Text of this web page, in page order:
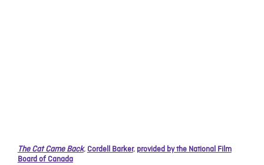
The Cat Came Back, Cordell Barker, provided by the National Film
Board of Canada